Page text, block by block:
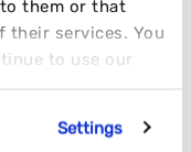
them or that
their services. You
to use our
Settings